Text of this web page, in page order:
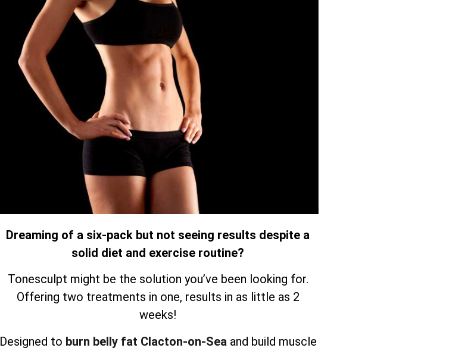
Dreaming of a six-pack but not seeing results despite a
solid diet and exercise routine?
Tonesculpt might be the solution you’ve been looking for.
Offering two treatments in one, results in as little as 2
weeks!
Designed to burn belly fat Clacton-on-Seaand build muscle